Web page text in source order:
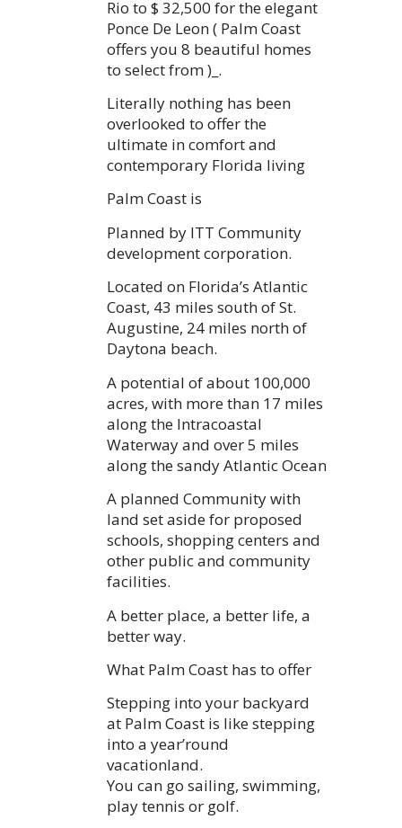
Rio to $ 32,500 for the elegant
Ponce De Leon ( Palm Coast
offers you 8 beautiful homes
to select from )_.
Literally nothing has been
overlooked to offer the
ultimate in comfort and
contemporary Florida living
Palm Coast is
Planned by ITT Community
development corporation.
Located on Florida’s Atlantic
Coast, 43 miles south of St.
Augustine, 24 miles north of
Daytona beach.
A potential of about 100,000
acres, with more than 17 miles
along the Intracoastal
Waterway and over 5 miles
along the sandy Atlantic Ocean
A planned Community with
land set aside for proposed
schools, shopping centers and
other public and community
facilities.
A better place, a better life, a
better way.
What Palm Coast has to offer
Stepping into your backyard
at Palm Coast is like stepping
into a year’round
vacationland.
You can go sailing, swimming,
play tennis or golf.